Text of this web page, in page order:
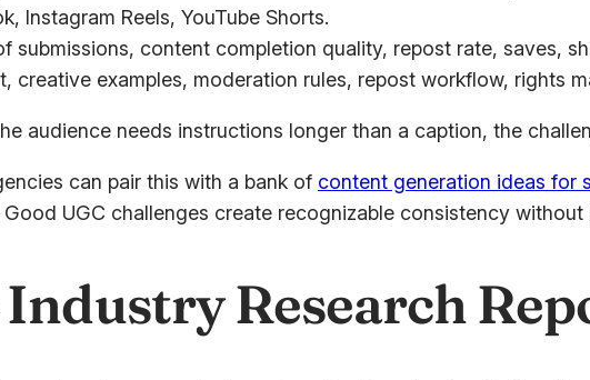
Instagram Reels, YouTube Shorts.
submissions, content completion quality, repost rate, saves,
creative examples, moderation rules, repost workflow, rights
audience needs instructions longer than a caption, the
can pair this with a bank of content generation ideas for
UGC challenges create recognizable consistency
Industry Research